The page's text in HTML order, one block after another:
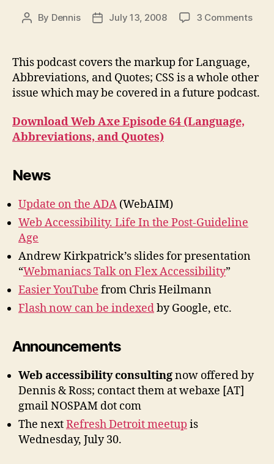
Post
By Dennis
PostJuly 13, 2008 3 Commentson
and
This podcast covers the markup for Language,
Abbreviations, and Quotes; CSS is a whole other
issue which may be covered in a future podcast.
Download Web Axe Episode 64 (Language,
Abbreviations, and Quotes)
News
Update on the ADA (WebAIM)
Web Accessibility. Life In the Post-Guideline
Age
Andrew Kirkpatrick’s slides for presentation
“Webmaniacs Talk on Flex Accessibility”
Easier YouTube from Chris Heilmann
Flash now can be indexedby Google, etc.
Announcements
Web accessibility consultingnow offered by
Dennis & Ross; contact them at webaxe [AT]
gmail NOSPAM dot com
The nextRefresh Detroit meetup is
Wednesday, July 30.